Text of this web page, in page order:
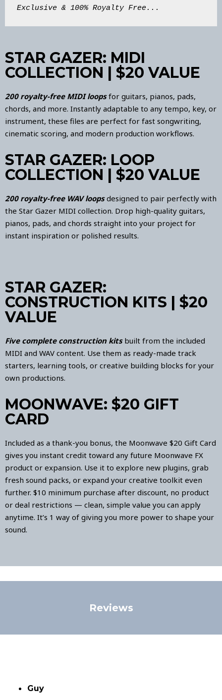
Exclusive & 100% Royalty Free...
STAR GAZER: MIDI
COLLECTION | $20 VALUE
200 royalty-free MIDI loopsfor guitars, pianos, pads,
chords, and more. Instantly adaptable to any tempo, key, or
instrument, these files are perfect for fast songwriting,
cinematic scoring, and modern production workflows.
STAR GAZER: LOOP
COLLECTION | $20 VALUE
200 royalty-free WAV loopsdesigned to pair perfectly with
the Star Gazer MIDI collection. Drop high-quality guitars,
pianos, pads, and chords straight into your project for
instant inspiration or polished results.
STAR GAZER:
CONSTRUCTION KITS | $20
VALUE
Five complete construction kitsbuilt from the included
MIDI and WAV content. Use them as ready-made track
starters, learning tools, or creative building blocks for your
own productions.
MOONWAVE: $20 GIFT
CARD
Included as a thank-you bonus, the Moonwave $20 Gift Card
gives you instant credit toward any future Moonwave FX
product or expansion. Use it to explore new plugins, grab
fresh sound packs, or expand your creative toolkit even
further. $10 minimum purchase after discount, no product
or deal restrictions — clean, simple value you can apply
anytime. It’s 1 way of giving you more power to shape your
sound.
Reviews
Guy